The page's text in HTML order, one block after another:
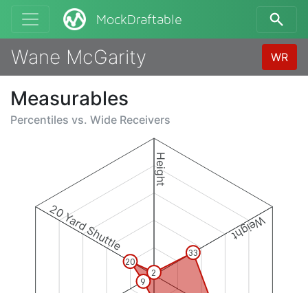
MockDraftable
Wane McGarity WR
Measurables
Percentiles vs. Wide Receivers
Height
Weight
20 Yard Shuttle
2
33
9
20